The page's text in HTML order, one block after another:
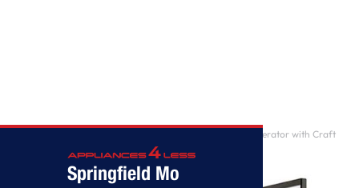
Springfield Mo
30 cu. ft. Smart wi-fi Enabled Door-in-Door Refrigerator with Craft
Ice Maker